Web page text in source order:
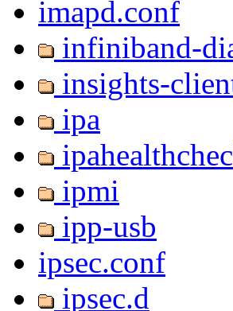
imapd.conf
infiniband-
insights-
ipa
ipmi
ipp-usb
ipsec.conf
ipsec.d